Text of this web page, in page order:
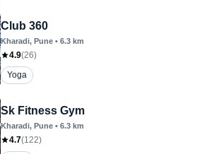
Club 360
Kharadi, Pune • 6.3 km
4.9(26)
Yoga
Sk Fitness Gym
Kharadi, Pune • 6.3 km
4.7(122)